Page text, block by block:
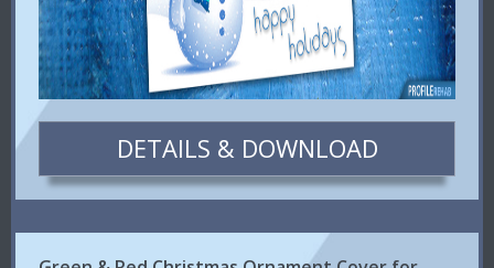
DETAILS & DOWNLOAD